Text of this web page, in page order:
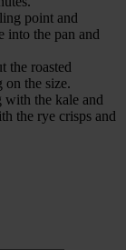
point and
into the pan and
the roasted
on the size.
with the kale and
the rye crisps and